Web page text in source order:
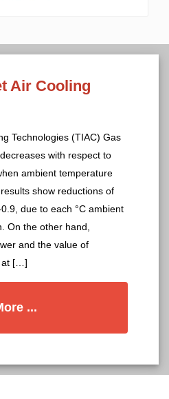
Air Cooling
Technologies (TIAC) Gas
with respect to
ambient temperature
show reductions of
due to each °C ambient
On the other hand,
and the value of
at […]
...